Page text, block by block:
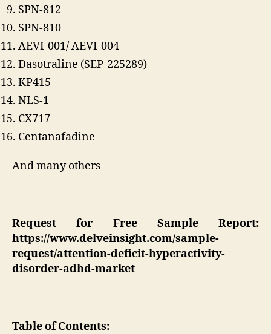
SPN-812
SPN-810
AEVI-001/ AEVI-004
Dasotraline (SEP-225289)
KP415
NLS-1
CX717
Centanafadine
And many others
Request for Free Sample Report:
https://www.delveinsight.com/sample-
request/attention-deficit-hyperactivity-
disorder-adhd-market
Table of Contents: